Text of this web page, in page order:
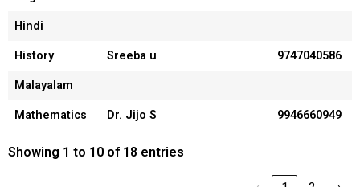
Hindi
History Sreeba u 9747040586
Malayalam
Mathematics Dr. Jijo S 9946660949
Showing 1 to 10 of 18 entries